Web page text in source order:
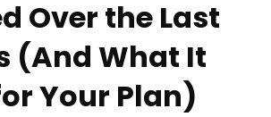
Over the Last
(And What It
Your Plan)